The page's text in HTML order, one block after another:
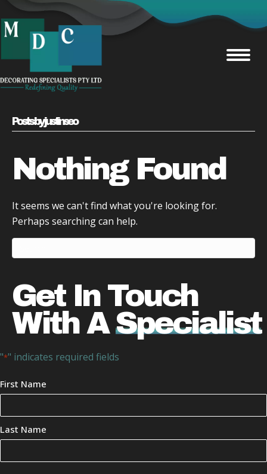
Posts by justinseo
Nothing Found
It seems we can't find what you're looking for.
Perhaps searching can help.
Get In Touch
With A Specialist
"*" indicates required fields
Your
Name
First Name
Last Name